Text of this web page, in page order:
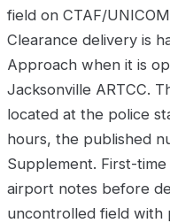
field on CTAF/
Clearance delivery is
Approach when it is
Jacksonville ARTCC.
located at the police
hours, the published
Supplement. First-
airport notes before
uncontrolled field with